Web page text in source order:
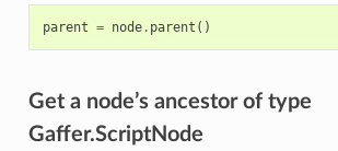
parent = node. parent ()
Get a node’s ancestor of type
Gaffer.ScriptNode